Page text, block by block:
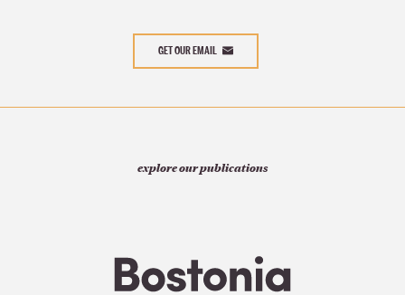
GET OUR EMAIL
explore our publications